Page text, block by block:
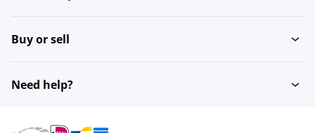
Buy or sell
Need help?